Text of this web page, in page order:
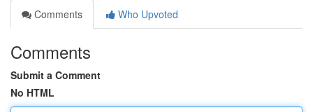
Comments
Who Upvoted
Comments
Submit a Comment
No HTML